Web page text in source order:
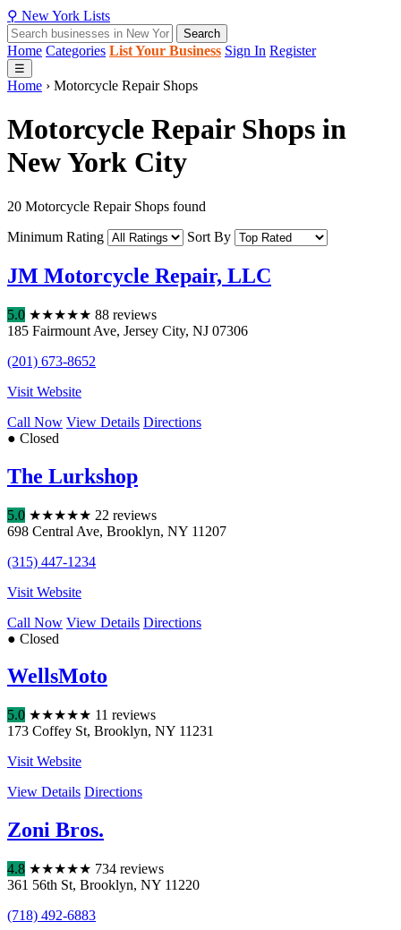
⚲ New York Lists
Search
Home Categories List Your Business Sign In Register
☰
Home › Motorcycle Repair Shops
Motorcycle Repair Shops in
New York City
20 Motorcycle Repair Shops found
Minimum Rating
Sort By
JM Motorcycle Repair, LLC
5.0 ★★★★★ 88 reviews
185 Fairmount Ave, Jersey City, NJ 07306
(201) 673-8652
Visit Website
Call Now View Details Directions
● Closed
The Lurkshop
5.0 ★★★★★ 22 reviews
698 Central Ave, Brooklyn, NY 11207
(315) 447-1234
Visit Website
Call Now View Details Directions
● Closed
WellsMoto
5.0 ★★★★★ 11 reviews
173 Coffey St, Brooklyn, NY 11231
Visit Website
View Details Directions
Zoni Bros.
4.8 ★★★★★ 734 reviews
361 56th St, Brooklyn, NY 11220
(718) 492-6883